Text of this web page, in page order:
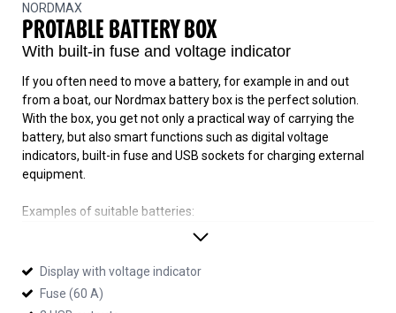
NORDMAX
PROTABLE BATTERY BOX
With built-in fuse and voltage indicator
If you often need to move a battery, for example in and out
from a boat, our Nordmax battery box is the perfect solution.
With the box, you get not only a practical way of carrying the
battery, but also smart functions such as digital voltage
indicators, built-in fuse and USB sockets for charging external
equipment.
Examples of suitable batteries:
LEISURE 72, LEISURE 75, D26R-750, M27-750
Ritar RA12-55M, RA12-75M
Display with voltage indicator
Fuse (60 A)